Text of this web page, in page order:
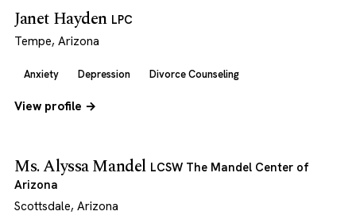
Janet Hayden LPC
Tempe, Arizona
Anxiety Depression Divorce Counseling
View profile →
Ms. Alyssa Mandel LCSW The Mandel Center of
Arizona
Scottsdale, Arizona